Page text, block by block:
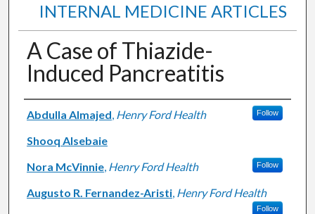
INTERNAL MEDICINE ARTICLES
A Case of Thiazide-
Induced Pancreatitis
Authors
Abdulla Almajed, Henry Ford Health Follow
Shooq Alsebaie
Nora McVinnie, Henry Ford Health Follow
Augusto R. Fernandez-Aristi, Henry Ford Health
Follow